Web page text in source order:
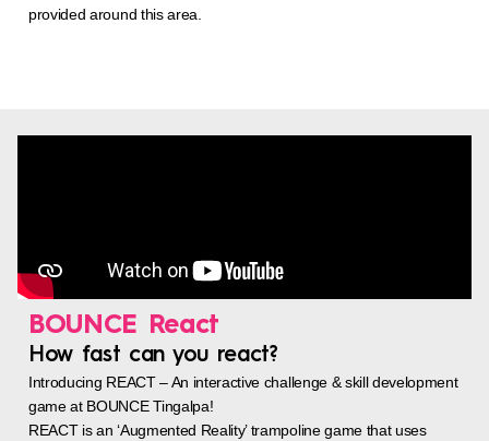
provided around this area.
BOUNCE React
How fast can you react?
Introducing REACT – An interactive challenge & skill development
game at BOUNCE Tingalpa!
REACT is an ‘Augmented Reality’ trampoline game that uses